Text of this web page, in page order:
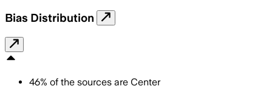
Bias Distribution
46% of the sources are Center